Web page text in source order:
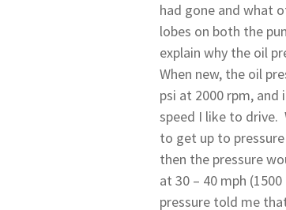
had gone and what
lobes on both the
explain why the oil
When new, the oil
psi at 2000 rpm,
speed I like to drive.
to get up to
then the pressure
at 30 – 40 mph
pressure told me